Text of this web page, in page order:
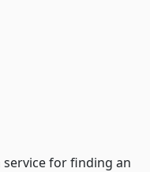
service for finding an